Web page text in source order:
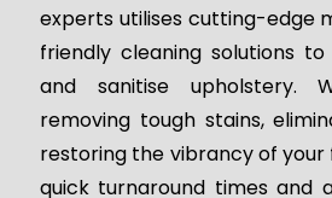
experts utilises cutting-edge
friendly cleaning solutions
and sanitise upholstery.
removing tough stains,
restoring the vibrancy of your
quick turnaround times and